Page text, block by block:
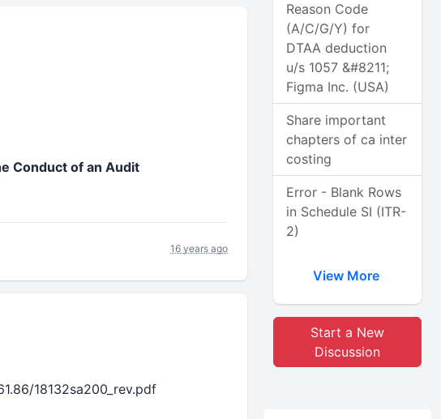
Conduct of an Audit
16 years ago
18132sa200_rev.pdf
Reason Code
(A/C/G/Y) for
DTAA deduction
u/s 1057 &#8211;
Figma Inc. (USA)
Share important
chapters of ca inter
costing
Error - Blank Rows
in Schedule SI (ITR-
2)
View More
Start a New
Discussion